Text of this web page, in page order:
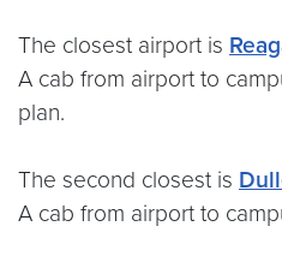
The closest airport is
A cab from airport to
plan.
The second closest is
A cab from airport to